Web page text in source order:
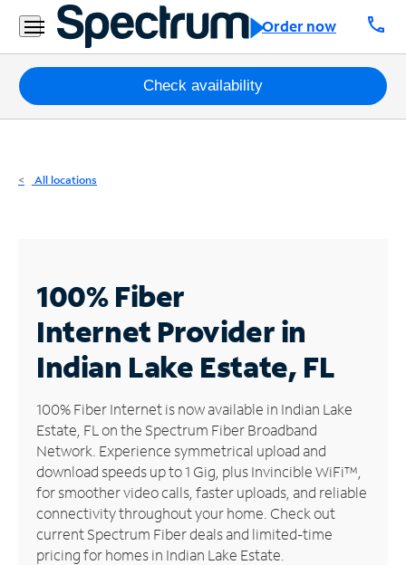
Order now call
Residential
Business
Packages
Internet
Business
Español
Manage
Account
Find
Store
Check availability
All locations
100% Fiber
InternetProvider in
Indian Lake Estate, FL
100% Fiber Internet is now available in Indian Lake
Estate, FL on the Spectrum Fiber Broadband
Network. Experience symmetrical upload and
download speeds up to 1 Gig, plus Invincible WiFi™,
for smoother video calls, faster uploads, and reliable
connectivity throughout your home. Check out
current Spectrum Fiber deals and limited-time
pricing for homes in Indian Lake Estate.